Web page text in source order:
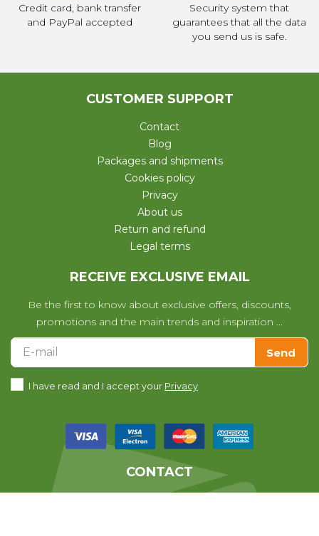
Credit card, bank transfer
and PayPal accepted
Security system that
guarantees that all the data
you send us is safe.
CUSTOMER SUPPORT
Contact
Blog
Packages and shipments
Cookies policy
Privacy
About us
Return and refund
Legal terms
RECEIVE EXCLUSIVE EMAIL
Be the first to know about exclusive offers, discounts,
promotions and the main trends and inspiration ...
Send
I have read and I accept your Privacy
CONTACT